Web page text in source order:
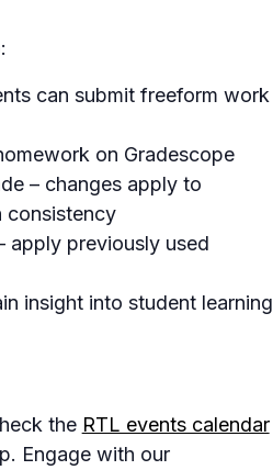
can submit freeform work
on Gradescope
– changes apply to
consistency
apply previously used
insight into student learning
the RTL events calendar
Engage with our